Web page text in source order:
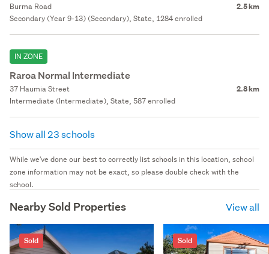
Burma Road 2.5 km
Secondary (Year 9-13) (Secondary), State, 1284 enrolled
IN ZONE
Raroa Normal Intermediate
37 Haumia Street 2.8 km
Intermediate (Intermediate), State, 587 enrolled
Show all 23 schools
While we've done our best to correctly list schools in this location, school
zone information may not be exact, so please double check with the
school.
Nearby Sold Properties View all
Sold Sold